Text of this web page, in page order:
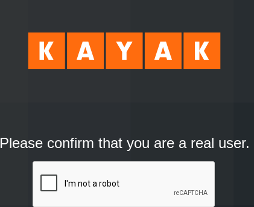
Please confirm that you are a real user.